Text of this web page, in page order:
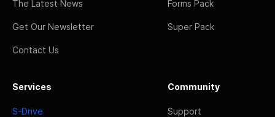
The Latest News
Get Our Newsletter
Contact Us
Forms Pack
Super Pack
Services
S-Drive
Community
Support